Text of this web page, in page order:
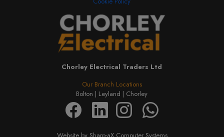
Our Branch Locations
Bolton | Leyland | Chorley
Chorley Electrical Traders Ltd